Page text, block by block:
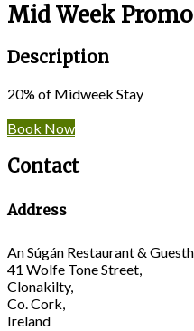
Mid Week
Description
20% of Midweek Stay
Book Now
Contact
Address
An Súgán Restaurant &
41 Wolfe Tone Street,
Clonakilty,
Co. Cork,
Ireland